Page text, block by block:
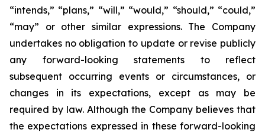
“intends,” “plans,” “will,” “would,” “should,” “could,”
“may” or other similar expressions. The Company
undertakes no obligation to update or revise publicly
any forward-looking statements to reflect
subsequent occurring events or circumstances, or
changes in its expectations, except as may be
required by law. Although the Company believes that
the expectations expressed in these forward-looking